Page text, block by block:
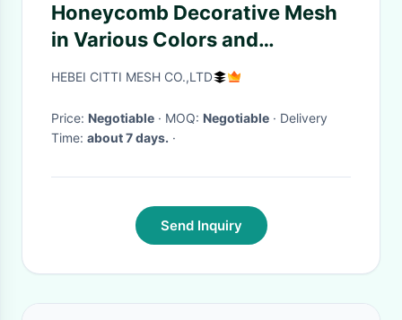
Honeycomb Decorative Mesh
in Various Colors and
Materials Greatly Inspires
HEBEI CITTI MESH CO.,LTD
Price: Negotiable · MOQ: Negotiable · Delivery
Time: about 7 days. ·
Send Inquiry